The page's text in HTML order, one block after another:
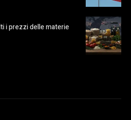
i prezzi delle materie